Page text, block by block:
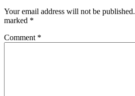
Your email address will not be published.
marked *
Comment *